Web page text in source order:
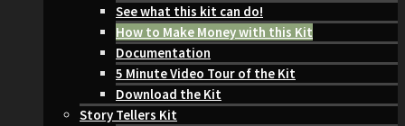
See what this kit can do!
How to Make Money with this Kit
Documentation
5 Minute Video Tour of the Kit
Download the Kit
Story Tellers Kit